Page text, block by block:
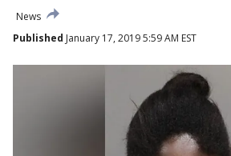
News
Published January 17, 2019 5:59 AM EST